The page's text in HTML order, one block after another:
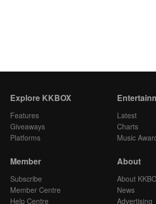
Explore KKBOX
Features
Giveaways
Platforms
Latest
Charts
Music
Member
Subscribe
Member Centre
Help Centre
About
About
News
Advertising